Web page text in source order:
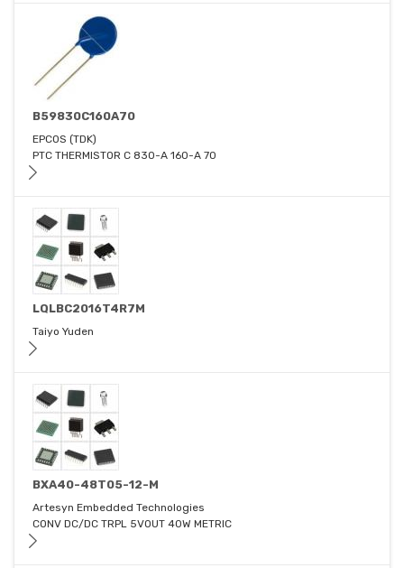
B59830C160A70
EPCOS (TDK)
PTC THERMISTOR C 830-A 160-A 70
LQLBC2016T4R7M
Taiyo Yuden
BXA40-48T05-12-M
Artesyn Embedded Technologies
CONV DC/DC TRPL 5VOUT 40W METRIC